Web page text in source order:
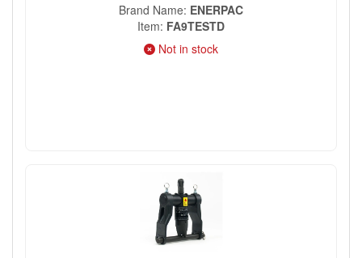
Brand Name ENERPAC
Item FA9TESTD
Not in stock